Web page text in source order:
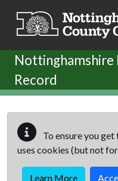
Record
To ensure you
uses cookies (but not
Learn More